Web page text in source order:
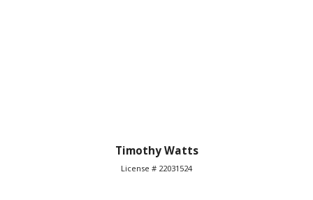
Timothy Watts
License # 22031524